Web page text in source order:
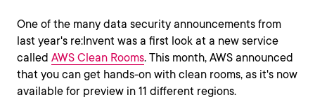
One of the many data security announcements from
last year's re:Invent was a first look at a new service
called AWS Clean Rooms. This month, AWS announced
that you can get hands-on with clean rooms, as it's now
available for preview in 11 different regions.